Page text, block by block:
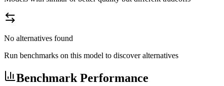
No alternatives found
Run benchmarks on this model to discover alternatives
Benchmark Performance